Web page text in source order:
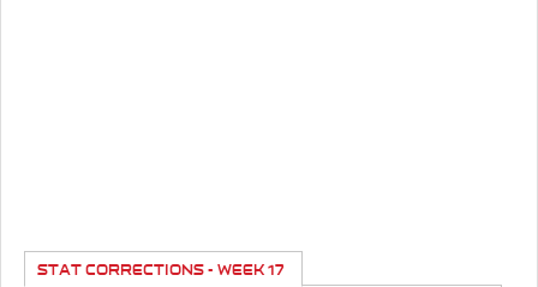
STAT CORRECTIONS - WEEK 17